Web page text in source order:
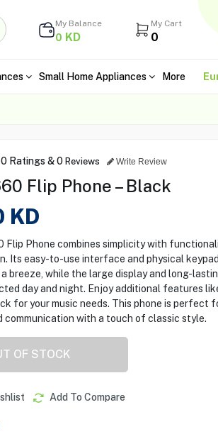
My Balance
0 KD
My Cart
0
Small Home Appliances More
0Ratings &0 Reviews Write Review
Flip Phone – Black
KD
Flip Phone combines simplicity with
Its easy-to-use interface and physical
breeze, while the large display and long-
day and night. Enjoy additional features
for your music needs. This phone is perfect
with a touch of classic style.
OF STOCK
Add To Compare